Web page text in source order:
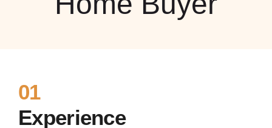
01
Experience